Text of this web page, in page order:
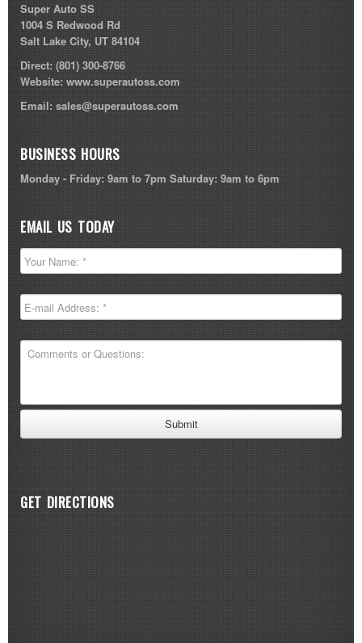
Super Auto SS
1004 S Redwood Rd
Salt Lake City, UT 84104
Direct:(801) 300-8766
Website:www.superautoss.com
Email: sales@superautoss.com
BUSINESS HOURS
Monday - Friday: 9am to 7pm Saturday: 9am to 6pm
EMAIL US TODAY
GET DIRECTIONS